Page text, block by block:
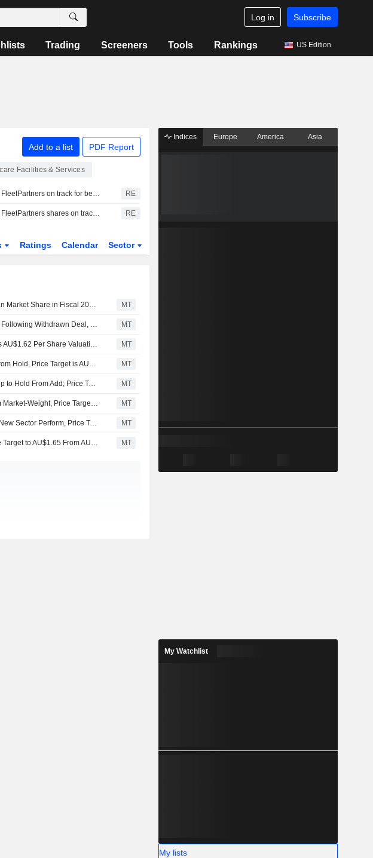
Log in Subscribe
Trading Screeners Tools Rankings US Edition
Add to a list PDF Report
Facilities & Services
Australia's FleetPartners on track for best day in 6 years on $534 million takeover bid RE
Australia's FleetPartners shares on track for best day in 6 years on $534 million takeover bid RE
Ratings Calendar Sector
Monash IVF Group Still Expected to Lose Australian Market Share in Fiscal 2026, Jefferies Says MT
Monash IVF Group Remains 'Potentially Attractive' Following Withdrawn Deal, Jefferies Says MT
Analysis of Historical Transaction Multiples Implies AU$1.62 Per Share Valuation for Monash IVF, Jefferies Says MT
Ord Minnett Upgrades Monash IVF Group to Buy from Hold, Price Target is AU$1.10 MT
Morgans Financial Downgrades Monash IVF Group to Hold From Add; Price Target is AU$1.09 MT
Wilsons Upgrades Monash IVF to Overweight from Market-Weight, Price Target is AU$1.58 MT
RBC Capital Markets Starts Monash IVF Group at New Sector Perform, Price Target is AU$1.50 MT
Morgan Stanley Adjusts Monash IVF Group’s Price Target to AU$1.65 From AU$1.45, Keeps at Overweight MT
Indices Europe America Asia
My Watchlist
My lists